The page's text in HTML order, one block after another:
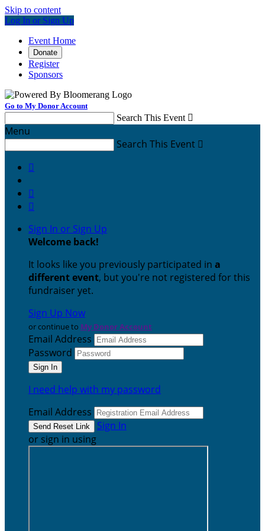
Skip to content
Log In or Sign Up
Event Home
Donate
Register
Sponsors
Go to My Donor Account
Search This Event 
Menu
Search This Event 



Sign In or Sign Up
Welcome back!
It looks like you previously participated in a
different event, but you're not registered for this
fundraiser yet.
Sign Up Now
or continue to My Donor Account
Email Address
Password
I need help with my password
Email Address
Sign In
or sign in using